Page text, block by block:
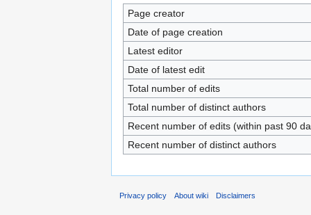
Page creator
Date of page creation
Latest editor
Date of latest edit
Total number of edits
Total number of distinct authors
Recent number of edits (within past 90
Recent number of distinct authors
Privacy policy About wiki Disclaimers